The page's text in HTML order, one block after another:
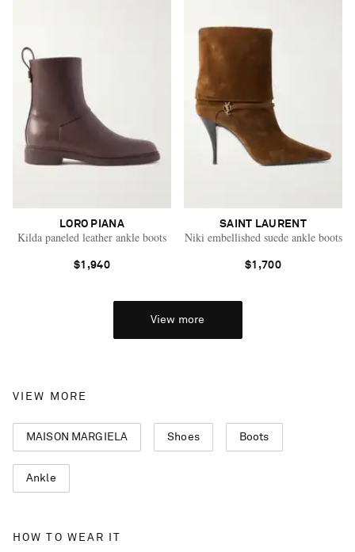
LORO PIANA
Kilda paneled leather ankle boots
$1,940
SAINT LAURENT
Niki embellished suede ankle boots
$1,700
View more
VIEW MORE
MAISON MARGIELA Shoes Boots
Ankle
HOW TO WEAR IT